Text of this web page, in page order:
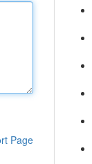
Page